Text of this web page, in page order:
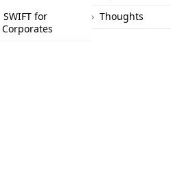
SWIFT for
Corporates
Thoughts